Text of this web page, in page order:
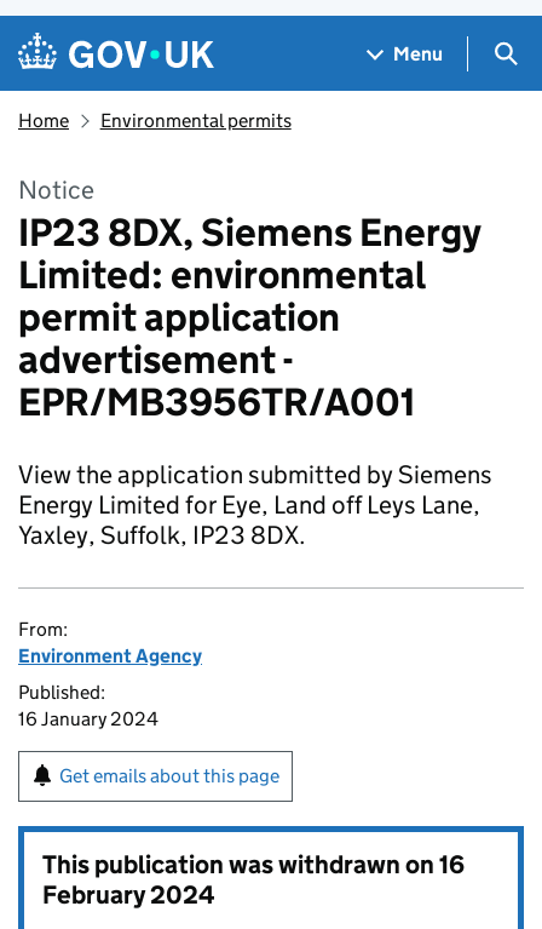
Skip to main content
Navigation menu
Menu
Home Environmental permits
Notice
IP23 8DX, Siemens Energy
Limited: environmental
permit application
advertisement -
EPR/MB3956TR/A001
View the application submitted by Siemens
Energy Limited for Eye, Land off Leys Lane,
Yaxley, Suffolk, IP23 8DX.
From:
Environment Agency
Published:
16 January 2024
Get emails about this page
This publication was withdrawn on16
February 2024